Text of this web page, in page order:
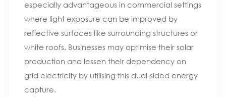
especially advantageous in commercial settings
where light exposure can be improved by
reflective surfaces like surrounding structures or
white roofs. Businesses may optimise their solar
production and lessen their dependency on
grid electricity by utilising this dual-sided energy
capture.